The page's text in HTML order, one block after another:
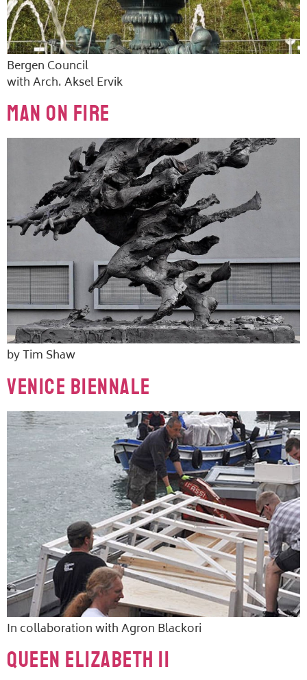
Bergen Council
with Arch. Aksel Ervik
Man on Fire
by Tim Shaw
Venice Biennale
In collaboration with Agron Blackori
Queen Elizabeth II